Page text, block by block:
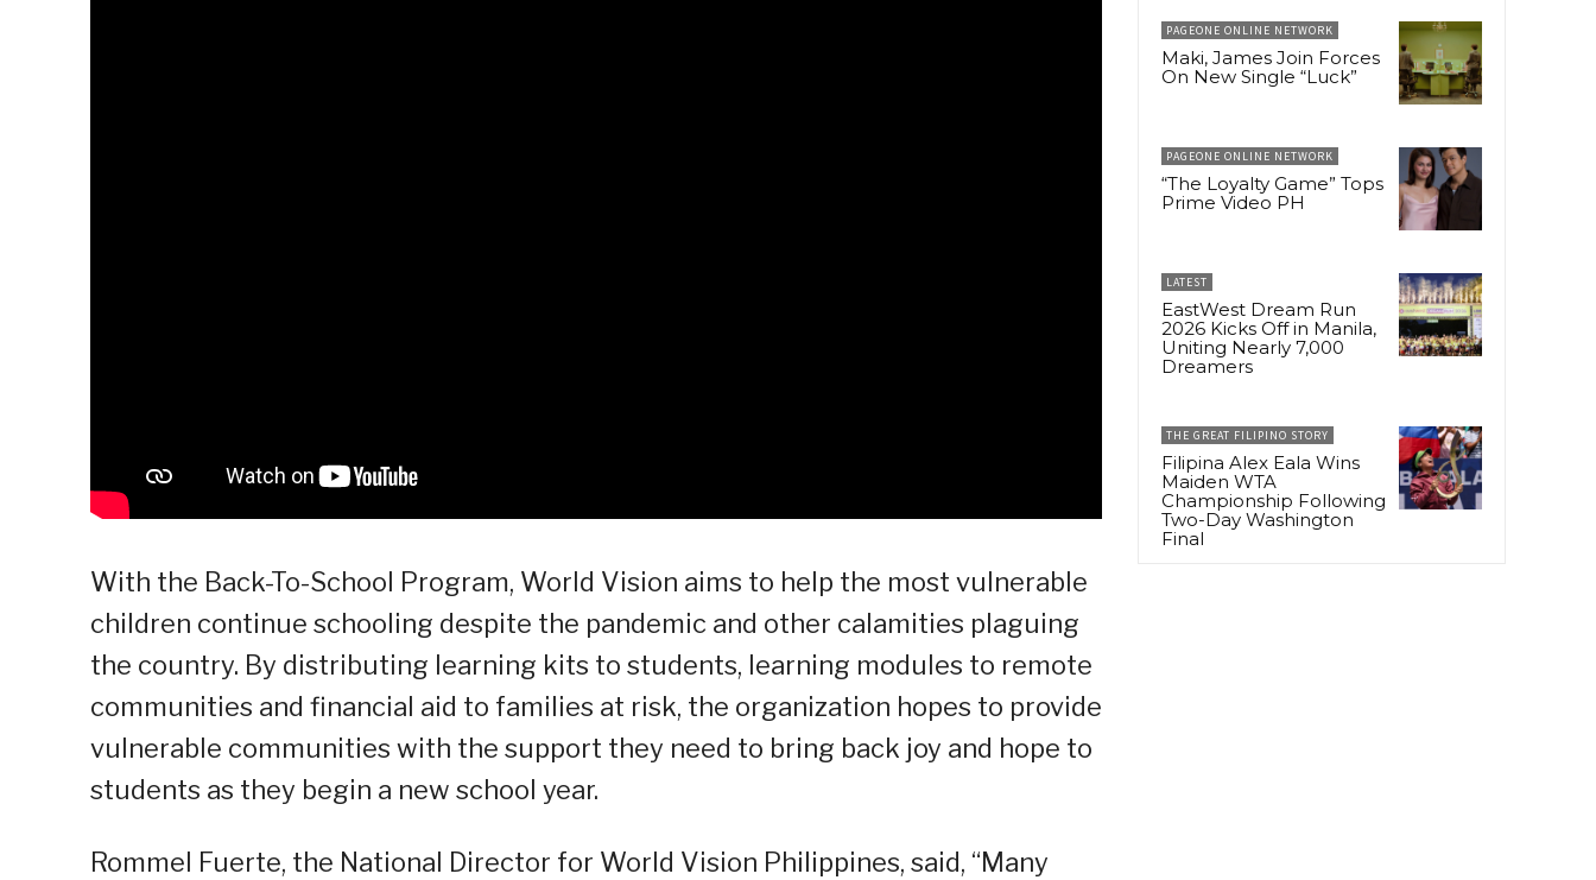
With the Back-To-School Program, World Vision aims to help the most vulnerable
children continue schooling despite the pandemic and other calamities plaguing
the country. By distributing learning kits to students, learning modules to remote
communities and financial aid to families at risk, the organization hopes to provide
vulnerable communities with the support they need to bring back joy and hope to
students as they begin a new school year.
Rommel Fuerte, the National Director for World Vision Philippines, said, “Many
PAGEONE ONLINE NETWORK
Maki, James Join Forces
On New Single “Luck”
PAGEONE ONLINE NETWORK
“The Loyalty Game” Tops
Prime Video PH
LATEST
EastWest Dream Run
2026 Kicks Off in Manila,
Uniting Nearly 7,000
Dreamers
THE GREAT FILIPINO STORY
Filipina Alex Eala Wins
Maiden WTA
Championship Following
Two-Day Washington
Final